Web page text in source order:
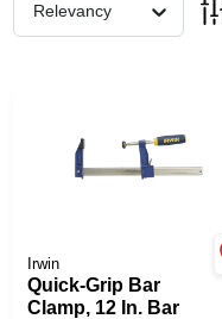
Store Info
Sign In
Relevancy
Irwin
Quick-Grip Bar
Clamp, 12 In. Bar